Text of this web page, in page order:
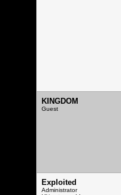
KINGDOM
Guest
Exploited
Administrator